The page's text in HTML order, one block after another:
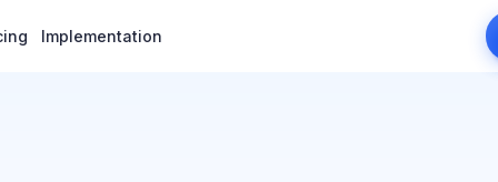
Implementation
Implementation